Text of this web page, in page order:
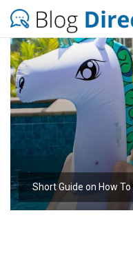
Short Guide on How